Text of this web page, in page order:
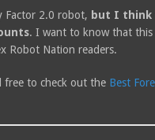
Factor 2.0 robot, but I think
. I want to know that this
Robot Nation readers.
free to check out the Best